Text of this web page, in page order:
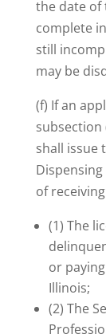
the date of
complete
still
may be
(f) If an
shall issue
of
(1) The
or
Illinois;
(2) The